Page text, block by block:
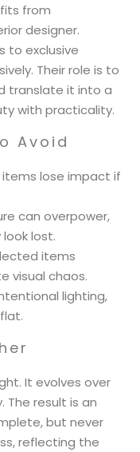
from
designer.
to exclusive
Their role is to
translate it into a
with practicality.
Avoid
items lose impact if
can overpower,
lost.
items
visual chaos.
lighting,
It evolves over
result is an
but never
reflecting the